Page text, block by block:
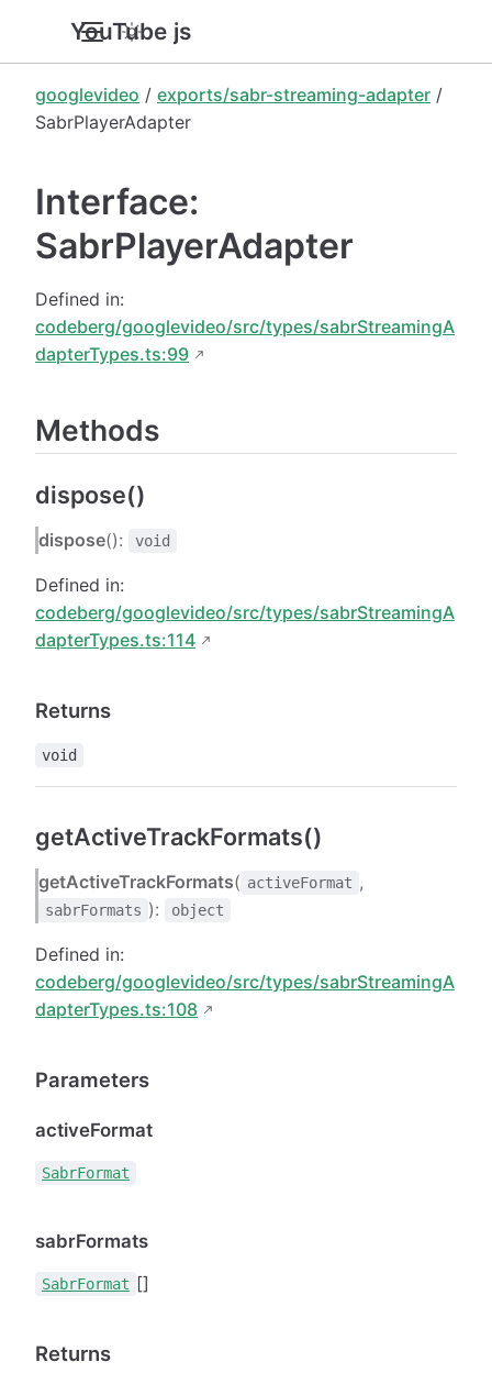
YouTube.js
googlevideo / exports/sabr-streaming-adapter /
SabrPlayerAdapter
Interface:
SabrPlayerAdapter
Defined in:
codeberg/googlevideo/src/types/sabrStreamingA
dapterTypes.ts:99
Methods
dispose()
dispose(): void
Defined in:
codeberg/googlevideo/src/types/sabrStreamingA
dapterTypes.ts:114
Returns
void
getActiveTrackFormats()
getActiveTrackFormats( activeFormat ,
sabrFormats ): object
Defined in:
codeberg/googlevideo/src/types/sabrStreamingA
dapterTypes.ts:108
Parameters
activeFormat
SabrFormat
sabrFormats
SabrFormat []
Returns